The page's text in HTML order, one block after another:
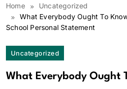
Home
Uncategorized
What Everybody Ought To
School Personal Statement
Uncategorized
What Everybody Ought